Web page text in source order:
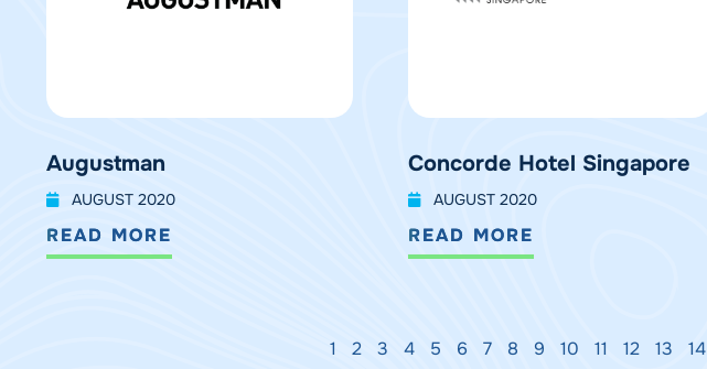
Augustman
AUGUST 2020
READ MORE
Concorde Hotel Singapore
AUGUST 2020
READ MORE
1 2 3 4 5 6 7 8 9 10 11 12 13 14